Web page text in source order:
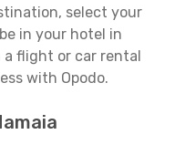
select your
in your hotel in
a flight or car rental
with Opodo.